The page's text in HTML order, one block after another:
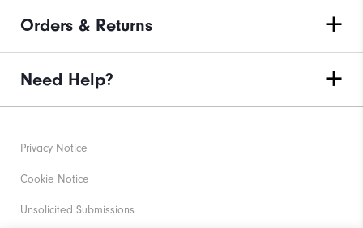
Orders & Returns
Need Help?
Privacy Notice
Cookie Notice
Unsolicited Submissions